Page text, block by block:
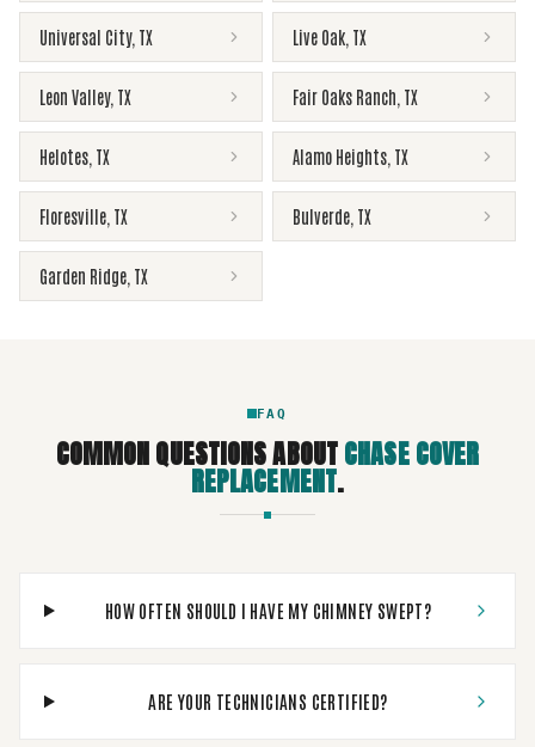
Universal City, TX Live Oak TX
Leon Valley, TX Fair Oaks Ranch TX
Helotes TX Alamo Heights TX
Floresville TX Bulverde TX
Garden Ridge TX
FAQ
COMMON QUESTIONS ABOUTCHASE COVER
REPLACEMENT.
HOW OFTEN SHOULD I HAVE MY CHIMNEY SWEPT?
ARE YOUR TECHNICIANS CERTIFIED?